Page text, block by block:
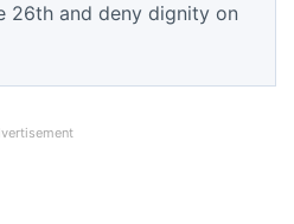
26th and deny dignity on